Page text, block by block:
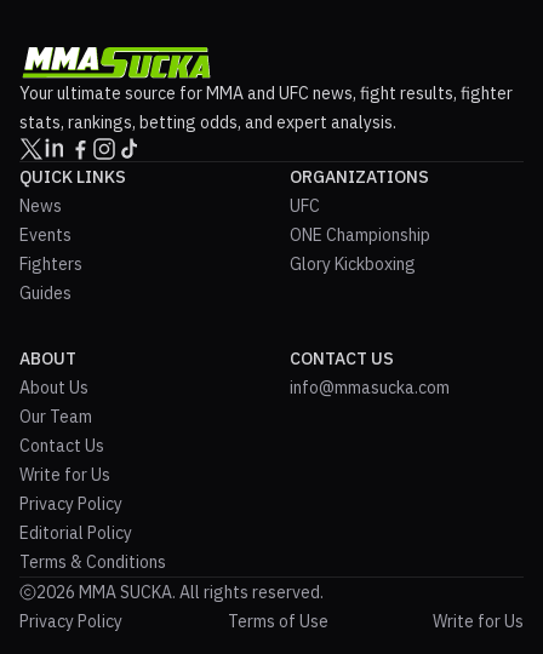
Your ultimate source for MMA and UFC news, fight results, fighter
stats, rankings, betting odds, and expert analysis.
QUICK LINKS
News
Events
Fighters
Guides
ORGANIZATIONS
UFC
ONE Championship
Glory Kickboxing
ABOUT
About Us
Our Team
Contact Us
Write for Us
Privacy Policy
Editorial Policy
Terms & Conditions
CONTACT US
info@mmasucka.com
2026 MMA SUCKA. All rights reserved.
Privacy Policy
Terms of Use Write for Us